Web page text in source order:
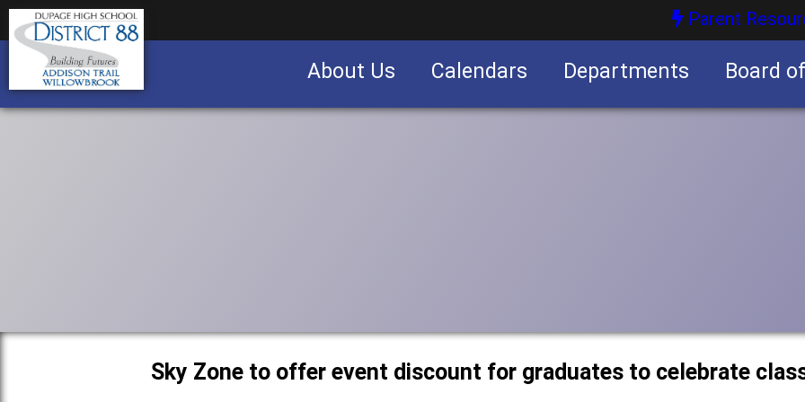
Parent
About Us Calendars Departments Board
Sky Zone to offer event discount for graduates to celebrate